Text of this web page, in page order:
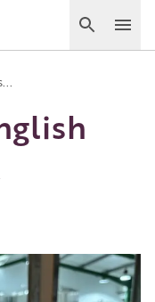
Search